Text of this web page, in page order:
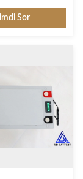
art, heavy-duty,
grid that provides
a valve regulated
be used in
indoor
without leaking or
Sor